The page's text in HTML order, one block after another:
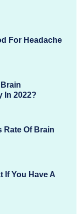
For Headache
In 2022?
Rate Of Brain
If You Have A